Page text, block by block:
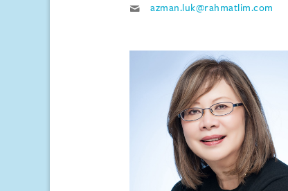
azman.luk@rahmatlim.com